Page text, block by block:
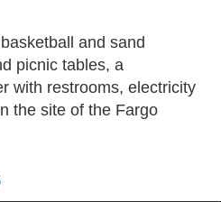
and sand
picnic tables, a
with restrooms, electricity
the site of the Fargo